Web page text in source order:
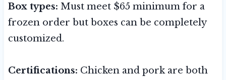
Box types: Must meet $65 minimum for a
frozen order but boxes can be completely
customized.
Certifications: Chicken and pork are both